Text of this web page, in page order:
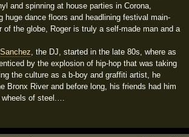
and spinning at house parties in Corona,
huge dance floors and headlining festival main-
of the globe, Roger is truly a self-made man and a
, the DJ, started in the late 80s, where as
by the explosion of hip-hop that was taking
the culture as a b-boy and graffiti artist, he
Bronx River and before long, his friends had him
wheels of steel.…